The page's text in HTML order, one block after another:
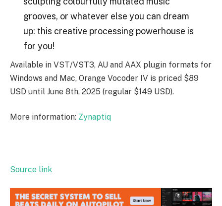
grooves, or whatever else you can dream
up: this creative processing powerhouse is
for you!
Available in VST/VST3, AU and AAX plugin formats for
Windows and Mac, Orange Vocoder IV is priced $89
USD until June 8th, 2025 (regular $149 USD).
More information: Zynaptiq
Source link